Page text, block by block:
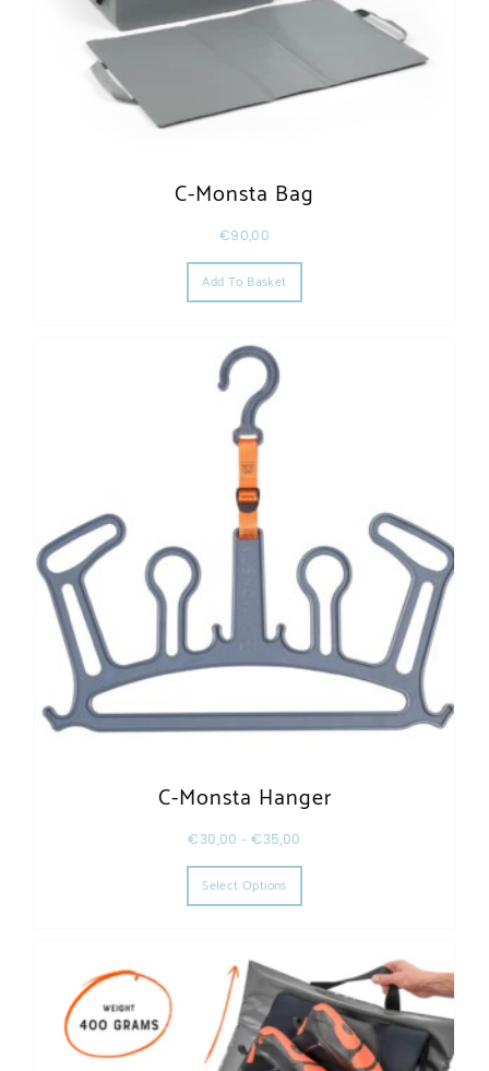
C-Monsta Bag
€90,00
Add To Basket
C-Monsta Hanger
€30,00 –€35,00
Select Options
This product has multiple